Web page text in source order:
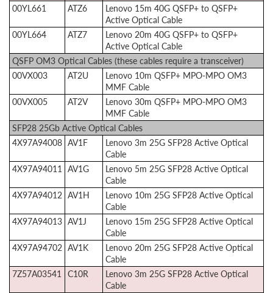
00YL661
ATZ6
Lenovo 15m 40G QSFP+ to QSFP+
Active Optical Cable
00YL664
ATZ7
Lenovo 20m 40G QSFP+ to QSFP+
Active Optical Cable
QSFP OM3 Optical Cables (these cables require a transceiver)
00VX003
AT2U
Lenovo 10m QSFP+ MPO-MPO OM3
MMF Cable
00VX005
AT2V
Lenovo 30m QSFP+ MPO-MPO OM3
MMF Cable
SFP28 25Gb Active Optical Cables
4X97A94008 AV1F
Lenovo 3m 25G SFP28 Active Optical
Cable
4X97A94011 AV1G
Lenovo 5m 25G SFP28 Active Optical
Cable
4X97A94012 AV1H
Lenovo 10m 25G SFP28 Active Optical
Cable
4X97A94013 AV1J
Lenovo 15m 25G SFP28 Active Optical
Cable
4X97A94702 AV1K
Lenovo 20m 25G SFP28 Active Optical
Cable
7Z57A03541 C10R
Lenovo 3m 25G SFP28 Active Optical
Cable